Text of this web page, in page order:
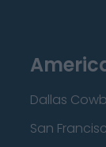
Dallas
San